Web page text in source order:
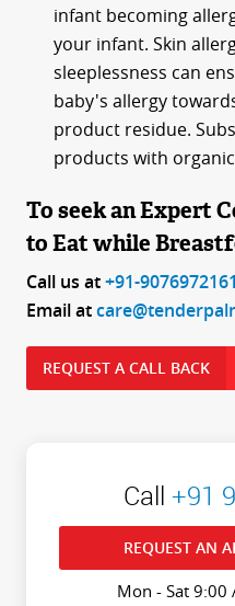
infant becoming
your infant. Skin
sleeplessness can
baby's allergy
product residue.
products with
To seek an Expert
to Eat while
Call us at+91-9076972161
Email at
REQUEST A CALL BACK
Call+91
REQUEST AN
Mon - Sat 9:00